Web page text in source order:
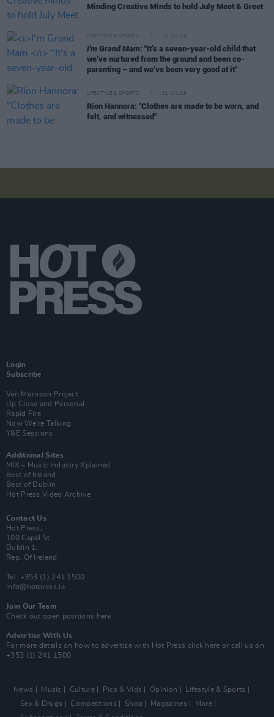
Minding Creative Minds to hold July Meet & Greet
LIFESTYLE & SPORTS 22 JUL 26
I'm Grand Mam: "It’s a seven-year-old child that
we’ve nurtured from the ground and been co-
parenting – and we’ve been very good at it"
LIFESTYLE & SPORTS 21 JUL 26
Ríon Hannora: "Clothes are made to be worn, and
felt, and witnessed"
Login
Subscribe
Van Morrison Project
Up Close and Personal
Rapid Fire
Now We’re Talking
Y&E Sessions
Additional Sites
MIX – Music Industry Xplained
Best of Ireland
Best of Dublin
Hot Press Video Archive
Contact Us
Hot Press,
100 Capel St
Dublin 1.
Rep. Of Ireland
Tel: +353 (1) 241 1500
info@hotpress.ie
Join Our Team
Check out open positions here
Advertise With Us
For more details on how to advertise with Hot Press click here or call us on
+353 (1) 241 1500
News Music Culture Pics & Vids Opinion
Lifestyle & Sports
Sex & Drugs
Competitions Shop Magazines
More